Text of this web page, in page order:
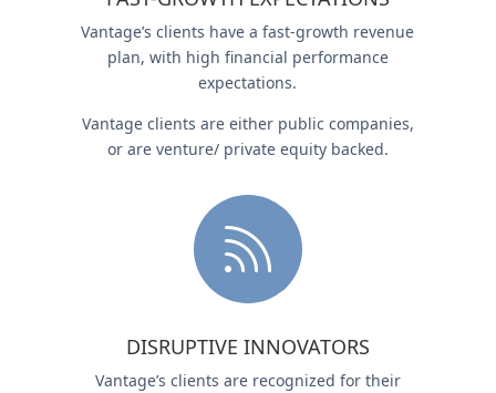
Vantage’s clients have a fast-growth revenue
plan, with high financial performance
expectations.
Vantage clients are either public companies,
or are venture/ private equity backed.

DISRUPTIVE INNOVATORS
Vantage’s clients are recognized for their